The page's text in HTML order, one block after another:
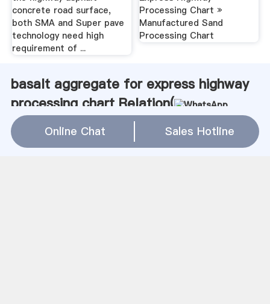
concrete road surface,
both SMA and Super pave
technology need high
requirement of ...
Processing Chart »
Manufactured Sand
Processing Chart
basalt aggregate for express highway
processing chart Relation(
WhatsApp
used sand washing screw in usa
gold ore stamp mill sale
Online Chat Sales Hotline